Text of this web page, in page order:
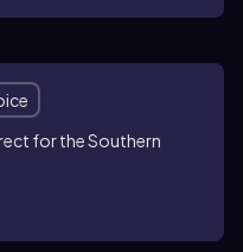
for the Southern